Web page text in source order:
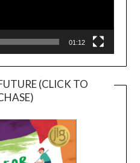
01:12
(CLICK TO